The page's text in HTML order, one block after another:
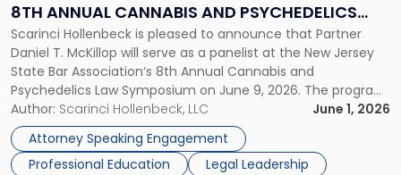
8TH ANNUAL CANNABIS AND PSYCHEDELICS
LAW SYMPOSIUM
Scarinci Hollenbeck is pleased to announce that Partner
Daniel T. McKillop will serve as a panelist at the New Jersey
State Bar Association‘s 8th Annual Cannabis and
Psychedelics Law Symposium on June 9, 2026. The program
brings together attorneys and industry leaders for a full day
examining the legal landscape shaping cannabis and
psychedelics in […]
Author: Scarinci Hollenbeck, LLC
June 1, 2026
Attorney Speaking Engagement
Professional Education
Legal Leadership
NJSBA's
8th
Annual
Cannabis
and
Psychedelics
Law
Symposium"